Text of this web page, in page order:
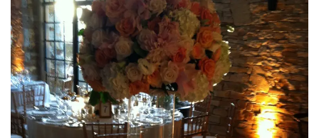
INTERVIEWS
LAKE TAHOE
HEALDSBURG